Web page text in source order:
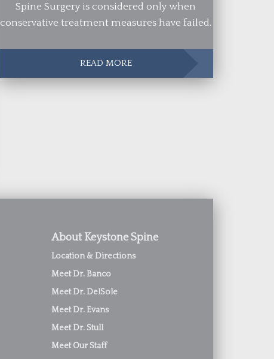
Spine Surgery is considered only when
conservative treatment measures have failed.
READ MORE
About Keystone Spine
Location & Directions
Meet Dr. Banco
Meet Dr. DelSole
Meet Dr. Evans
Meet Dr. Stull
Meet Our Staff